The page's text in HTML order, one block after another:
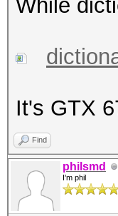
While
It's GTX
Find
philsmd
I'm phil